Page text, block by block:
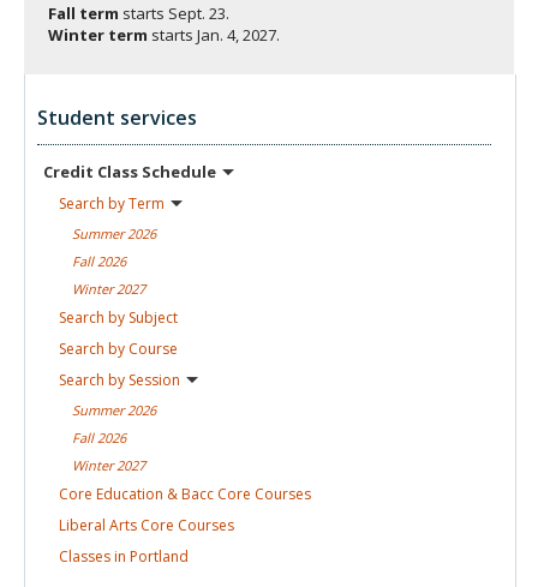
Fall term starts Sept. 23.
Winter term starts Jan. 4, 2027.
Student services
Credit Class Schedule
Search byTerm
Summer2026
Fall 2026
Winter2027
Search by Subject
Search by Course
Search by Session
Summer2026
Fall 2026
Winter2027
Core Education & Bacc Core Courses
Liberal Arts Core Courses
Classes in Portland